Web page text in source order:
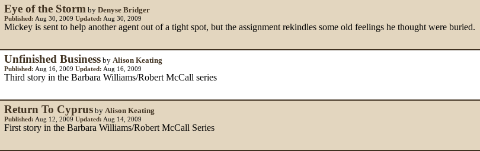
Eye of the Storm by Denyse Bridger
Published: Aug 30, 2009 Updated: Aug 30, 2009
Mickey is sent to help another agent out of a tight spot, but the assignment rekindles some old feelings he thought were buried.
Unfinished Business by Alison Keating
Published: Aug 16, 2009 Updated: Aug 16, 2009
Third story in the Barbara Williams/Robert McCall series
Return To Cyprus by Alison Keating
Published: Aug 12, 2009 Updated: Aug 14, 2009
First story in the Barbara Williams/Robert McCall Series